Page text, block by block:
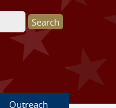
Outreach